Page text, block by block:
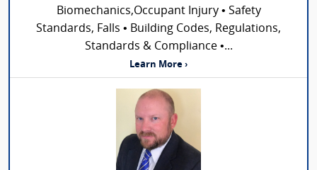
Biomechanics,Occupant Injury • Safety
Standards, Falls • Building Codes, Regulations,
Standards & Compliance •...
Learn More ›